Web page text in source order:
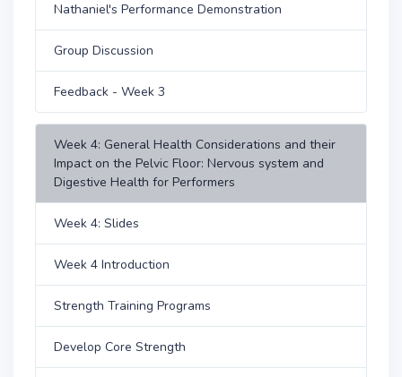
Nathaniel's Performance Demonstration
Group Discussion
Feedback - Week 3
Week 4: General Health Considerations and their
Impact on the Pelvic Floor: Nervous system and
Digestive Health for Performers
Week 4: Slides
Week 4 Introduction
Strength Training Programs
Develop Core Strength